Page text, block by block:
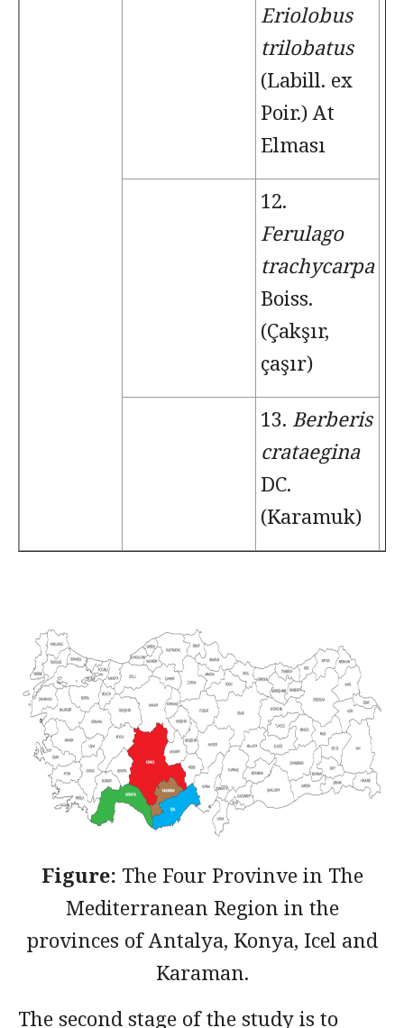
Eriolobus
trilobatus
(Labill. ex
Poir.) At
Elması
12.
Ferulago
trachycarpa
Boiss.
(Çakşır,
çaşır)
13. Berberis
crataegina
DC.
(Karamuk)
Figure: The Four Provinve in The
Mediterranean Region in the
provinces of Antalya, Konya, Icel and
Karaman.
The second stage of the study is to